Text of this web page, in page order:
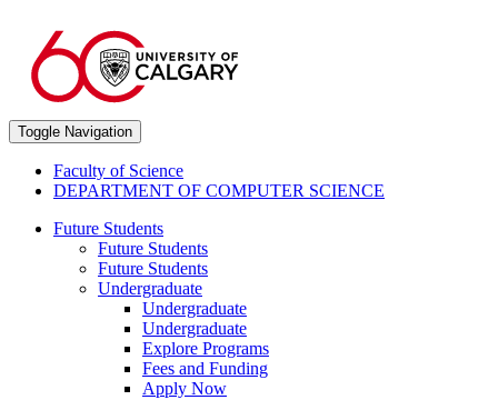
Toggle Navigation
Faculty of Science
DEPARTMENT OF COMPUTER SCIENCE
Future Students
Future Students
Future Students
Undergraduate
Undergraduate
Undergraduate
Explore Programs
Fees and Funding
Apply Now